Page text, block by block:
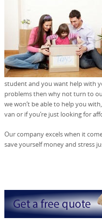
student and you want help with
problems then why not turn to
we won’t be able to help you
van or if you’re just looking for
Our company excels when it
save yourself money and stress